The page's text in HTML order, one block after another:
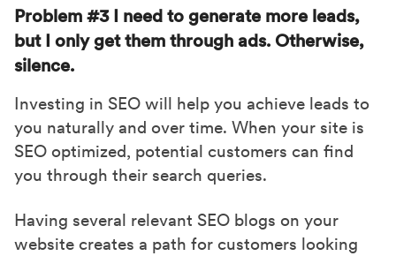
Problem #3 I need to generate more leads,
but I only get them through ads. Otherwise,
silence.
Investing in SEO will help you achieve leads to
you naturally and over time. When your site is
SEO optimized, potential customers can find
you through their search queries.
Having several relevant SEO blogs on your
website creates a path for customers looking